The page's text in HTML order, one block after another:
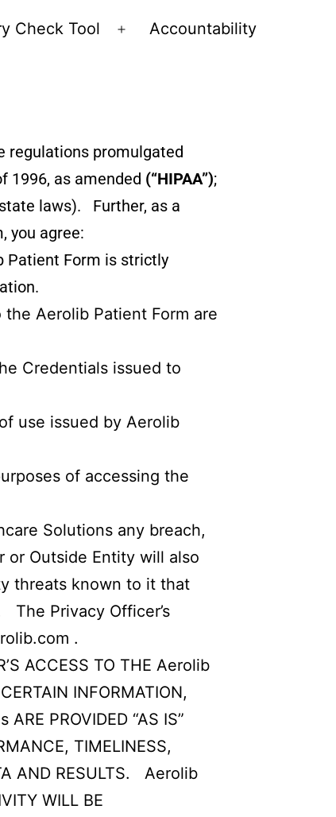
Check Tool Accountability
regulations promulgated
1996, as amended (“HIPAA”);
laws). Further, as a
you agree:
Patient Form is strictly
Aerolib Patient Form are
Credentials issued to
use issued by Aerolib
of accessing the
Solutions any breach,
Outside Entity will also
threats known to it that
Privacy Officer’s
.
ACCESS TO THE Aerolib
INFORMATION,
PROVIDED “AS IS”
TIMELINESS,
AND RESULTS. Aerolib
WILL BE